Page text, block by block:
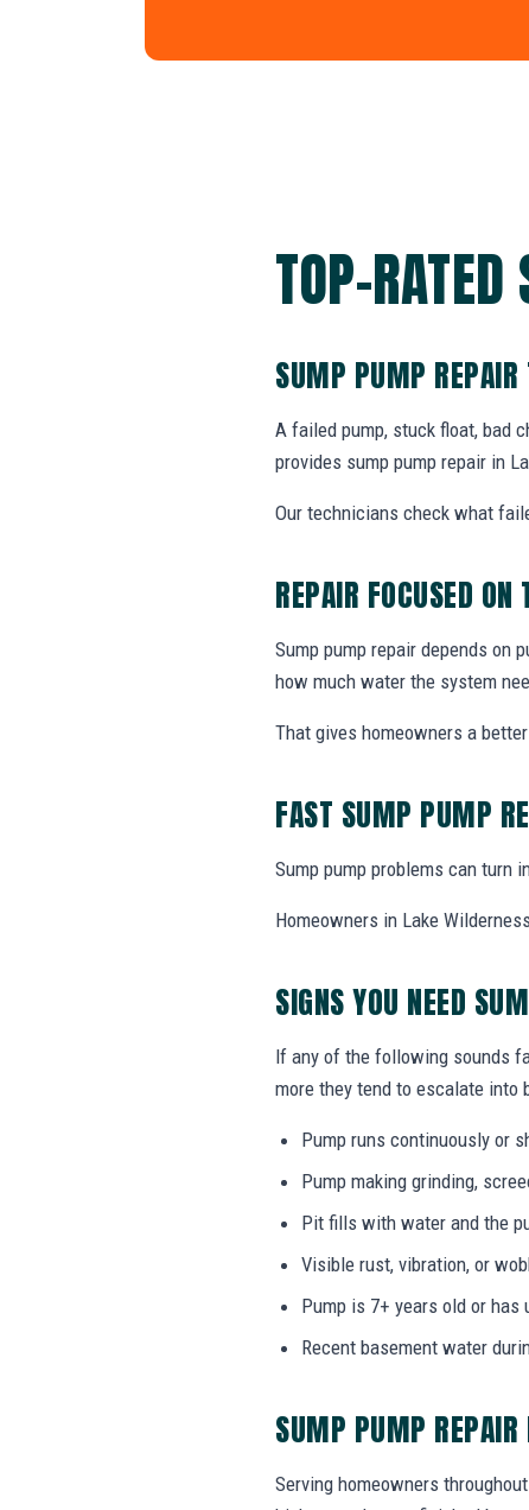
TOP-
SUMP PUMP REPAIR
A failed pump, stuck float, bad
provides sump pump repair in
Our technicians check what
REPAIR FOCUSED
Sump pump repair depends on
how much water the system
That gives homeowners a
FAST SUMP PUMP
Sump pump problems can turn
Homeowners in Lake
SIGNS YOU NEED
If any of the following sounds
more they tend to escalate into
Pump runs continuously or
Pump making grinding,
Pit fills with water and the
Visible rust, vibration, or
Pump is 7+ years old or
Recent basement water
SUMP PUMP REPAIR
Serving homeowners